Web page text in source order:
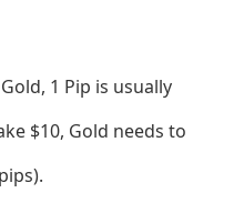
1 Pip is usually
$10, Gold needs to